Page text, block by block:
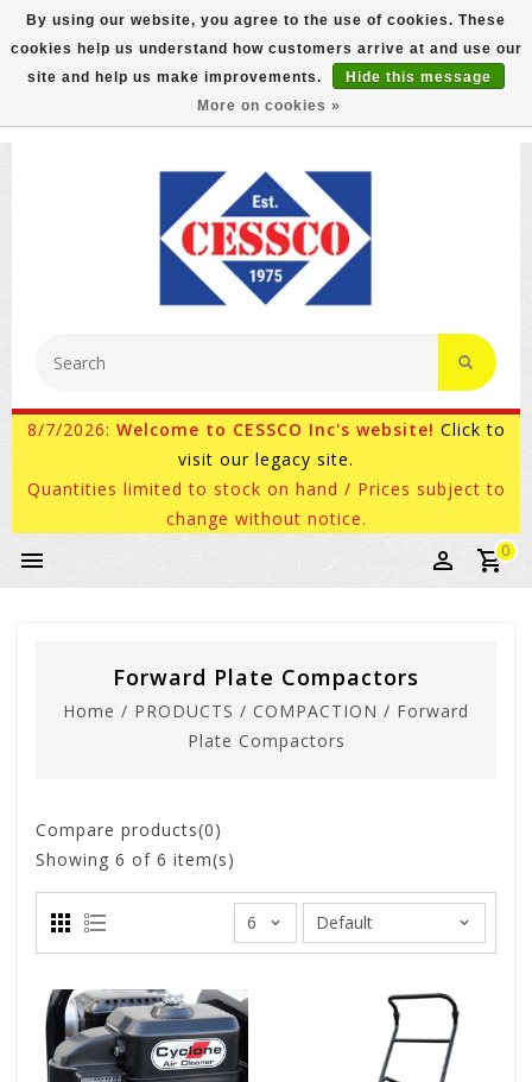
FREE GROUND SHIPPING ON MOST ITEMS! (select At
Checkout)
800-882-4959 Ask for Internet Sales
8/7/2026: Welcome to CESSCO Inc's website! Click to
visit our legacy site.
Quantities limited to stock on hand / Prices subject to
change without notice.
0
Forward Plate Compactors
Home / PRODUCTS / COMPACTION / Forward
Plate Compactors
Compare products(0)
Showing 6 of 6 item(s)
By using our website, you agree to the use of cookies. These
cookies help us understand how customers arrive at and use our
site and help us make improvements.
Hide this message
More on cookies »